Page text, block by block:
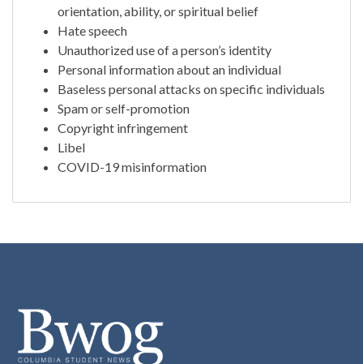
orientation, ability, or spiritual belief
Hate speech
Unauthorized use of a person’s identity
Personal information about an individual
Baseless personal attacks on specific individuals
Spam or self-promotion
Copyright infringement
Libel
COVID-19 misinformation